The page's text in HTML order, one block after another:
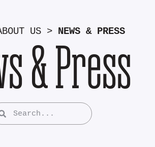
US > NEWS & PRESS
& Press